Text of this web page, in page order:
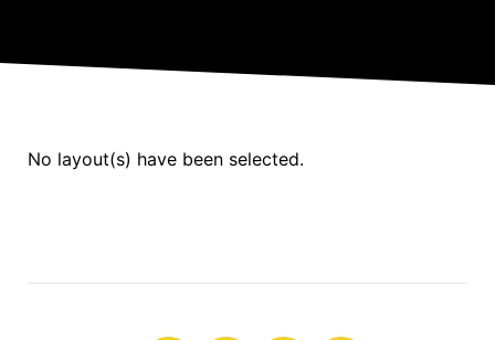
No layout(s) have been selected.